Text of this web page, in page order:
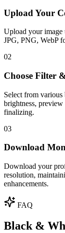
Upload Your
Upload your image
JPG, PNG, WebP
02
Choose Filter
Select from
brightness,
finalizing.
03
Download
Download your
resolution,
enhancements.
FAQ
Black &